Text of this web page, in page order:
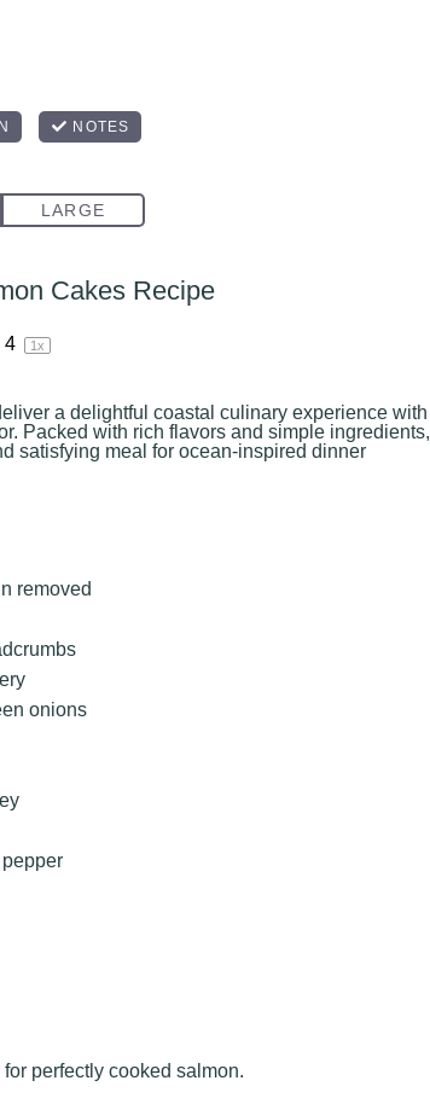
Cakes Recipe
4 1x
a delightful coastal culinary experience with
Packed with rich flavors and simple ingredients,
satisfying meal for ocean-inspired dinner
removed
onions
perfectly cooked salmon.